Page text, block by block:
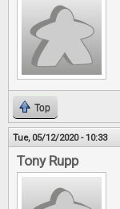
Top
Tue, 05/12/2020 - 10:33
Tony Rupp